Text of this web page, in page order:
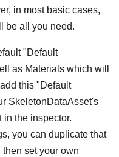
in most basic cases,
be all you need.
"Default
as Materials which will
this "Default
SkeletonDataAsset's
the inspector.
you can duplicate that
set your own